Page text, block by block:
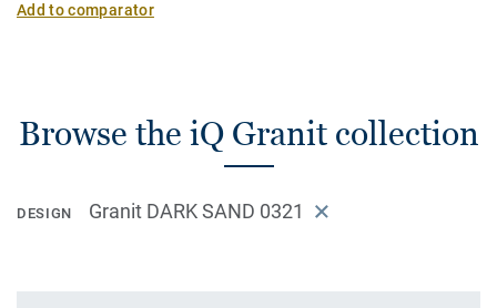
Add to comparator
Browse the iQ Granit collection
DESIGN Granit DARK SAND 0321